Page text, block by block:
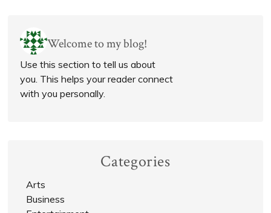
Welcome to my blog!
Use this section to tell us about
you. This helps your reader connect
with you personally.
Categories
Arts
Business